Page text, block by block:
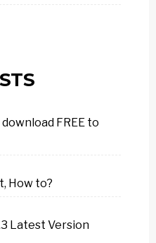
download FREE to
How to?
Latest Version